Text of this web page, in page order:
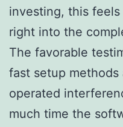
investing, this
right into the
The favorable
fast setup
operated
much time the